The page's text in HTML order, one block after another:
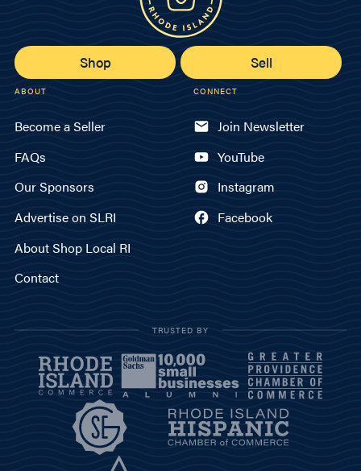
Shop Sell
ABOUT
Become a Seller
FAQs
Our Sponsors
Advertise on SLRI
About Shop Local RI
Contact
CONNECT
Join Newsletter
YouTube
Instagram
Facebook
TRUSTED BY